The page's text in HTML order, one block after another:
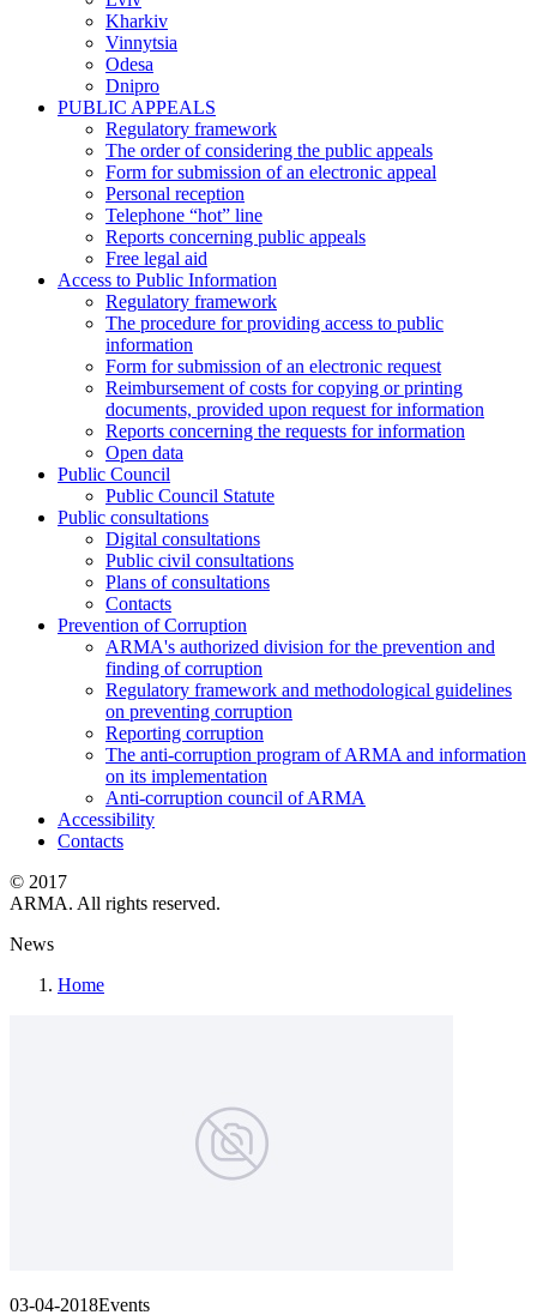
Kharkiv
Vinnytsia
Odesa
Dnipro
PUBLIC APPEALS
Regulatory framework
The order of considering the public appeals
Form for submission of an electronic appeal
Personal reception
Telephone “hot” line
Reports concerning public appeals
Free legal aid
Access to Public Information
Regulatory framework
The procedure for providing access to public
information
Form for submission of an electronic request
Reimbursement of costs for copying or printing
documents, provided upon request for information
Reports concerning the requests for information
Open data
Public Council
Public Council Statute
Public consultations
Digital consultations
Public civil consultations
Plans of consultations
Contacts
Prevention of Corruption
ARMA's authorized division for the prevention and
finding of corruption
Regulatory framework and methodological guidelines
on preventing corruption
Reporting corruption
The anti-corruption program of ARMA and information
on its implementation
Anti-corruption council of ARMA
Accessibility
Contacts
© 2017
ARMA. All rights reserved.
News
Home
03-04-2018Events